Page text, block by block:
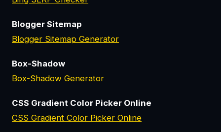
Blogger Sitemap
Blogger Sitemap Generator
Box-Shadow
Box-Shadow Generator
CSS Gradient Color Picker Online
CSS Gradient Color Picker Online